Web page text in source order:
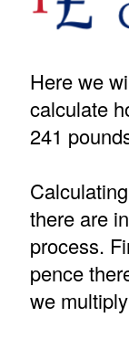
Here we
calculate
241
there are
process.
pence
we